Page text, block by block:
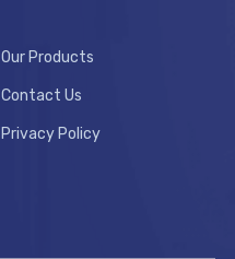
Our Products
Contact Us
Privacy Policy